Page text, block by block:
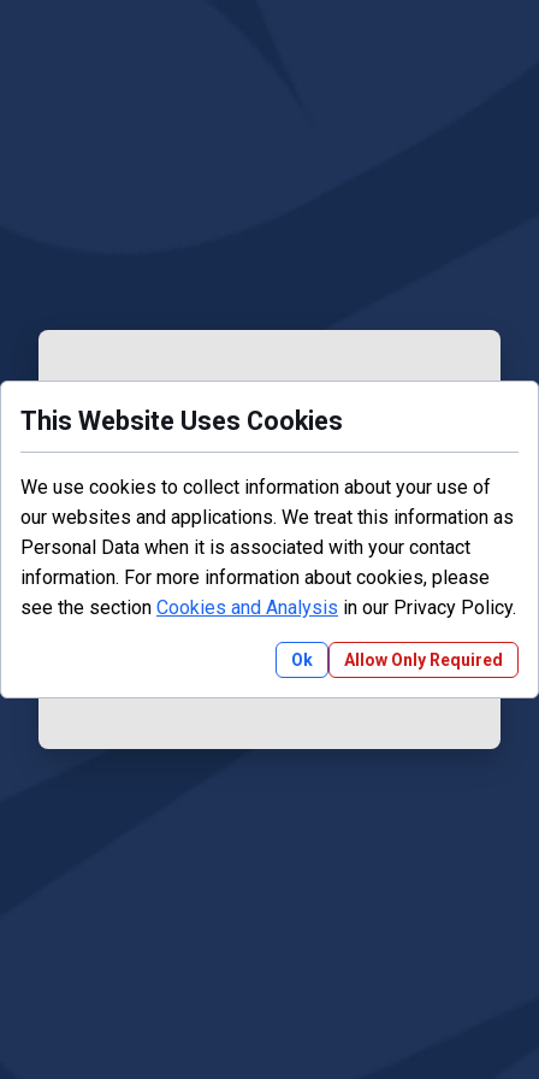
Enter your email.
Reset Password
This Website Uses Cookies
We use cookies to collect information about your use of
our websites and applications. We treat this information as
Personal Data when it is associated with your contact
information. For more information about cookies, please
see the section Cookies and Analysis in our Privacy Policy.
Ok Allow Only Required